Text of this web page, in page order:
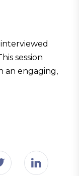
session
an engaging,